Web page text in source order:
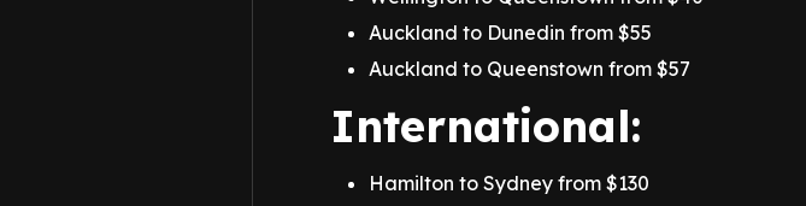
Auckland to Dunedin from $55
Auckland to Queenstown from $57
International:
Hamilton to Sydney from $130